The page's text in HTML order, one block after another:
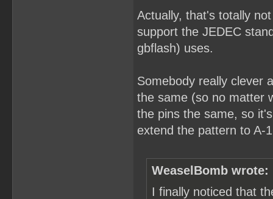
Actually, that's totally
support the JEDEC
gbflash) uses.
Somebody really clever
the same (so no matter
the pins the same, so
extend the pattern to A-
WeaselBomb wrote:
I finally noticed that